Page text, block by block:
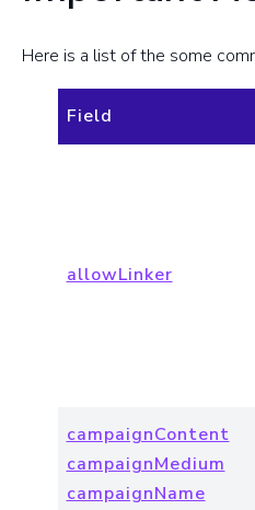
Here is a list of the some
Field
allowLinker
campaignContent
campaignMedium
campaignName